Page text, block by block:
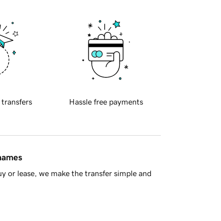
transfers Hassle free payments
or lease, we make the transfer simple and